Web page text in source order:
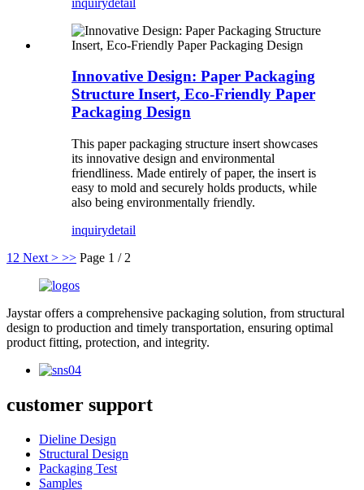
Innovative Design: Paper Packaging
Structure Insert, Eco-Friendly Paper
Packaging Design
This paper packaging structure insert showcases
its innovative design and environmental
friendliness. Made entirely of paper, the insert is
easy to mold and securely holds products, while
also being environmentally friendly.
inquirydetail
1 2 Next > >> Page 1 / 2
Jaystar offers a comprehensive packaging solution, from structural
design to production and timely transportation, ensuring optimal
product fitting, protection, and integrity.
customer support
Dieline Design
Structural Design
Packaging Test
Samples